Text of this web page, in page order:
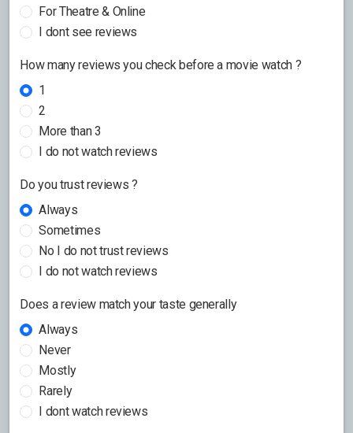
For Theatre & Online
I dont see reviews
How many reviews you check before a movie watch ?
1
2
More than 3
I do not watch reviews
Do you trust reviews ?
Always
Sometimes
No I do not trust reviews
I do not watch reviews
Does a review match your taste generally
Always
Never
Mostly
Rarely
I dont watch reviews